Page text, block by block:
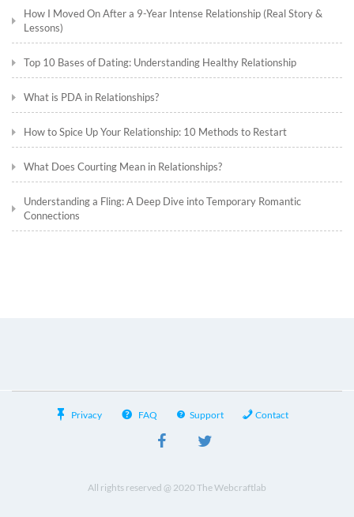
How I Moved On After a 9-Year Intense Relationship (Real Story &
Lessons)
Top 10 Bases of Dating: Understanding Healthy Relationship
What is PDA in Relationships?
How to Spice Up Your Relationship: 10 Methods to Restart
What Does Courting Mean in Relationships?
Understanding a Fling: A Deep Dive into Temporary Romantic
Connections
Privacy FAQ Support Contact
All rights reserved @ 2020 The Webcraftlab